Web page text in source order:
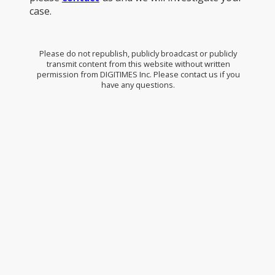
case.
Please do not republish, publicly broadcast or publicly
transmit content from this website without written
permission from DIGITIMES Inc. Please contact us if you
have any questions.